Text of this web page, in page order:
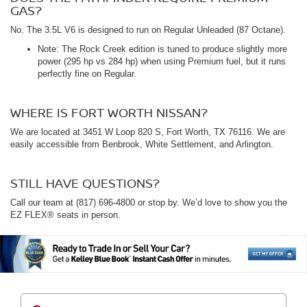
GAS?
No. The 3.5L V6 is designed to run on Regular Unleaded (87 Octane).
Note: The Rock Creek edition is tuned to produce slightly more
power (295 hp vs 284 hp) when using Premium fuel, but it runs
perfectly fine on Regular.
WHERE IS FORT WORTH NISSAN?
We are located at 3451 W Loop 820 S, Fort Worth, TX 76116. We are
easily accessible from Benbrook, White Settlement, and Arlington.
STILL HAVE QUESTIONS?
Call our team at (817) 696-4800 or stop by. We’d love to show you the
EZ FLEX® seats in person.